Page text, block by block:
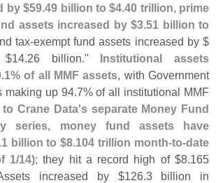
by $59.49 billion to $4.40 trillion, prime
assets increased by $3. 51 billion to
tax-exempt fund assets increased by $
$14. 26 billion." Institutional assets
1% of all MMF assets , with Government
making up 94. 7% of all institutional MMF
Crane Data's separate Money Fund
series, money fund assets have
1 billion to $8. 104 trillion month-to-date
1/14); they hit a record high of $8. 165
increased by $126. 3 billion in